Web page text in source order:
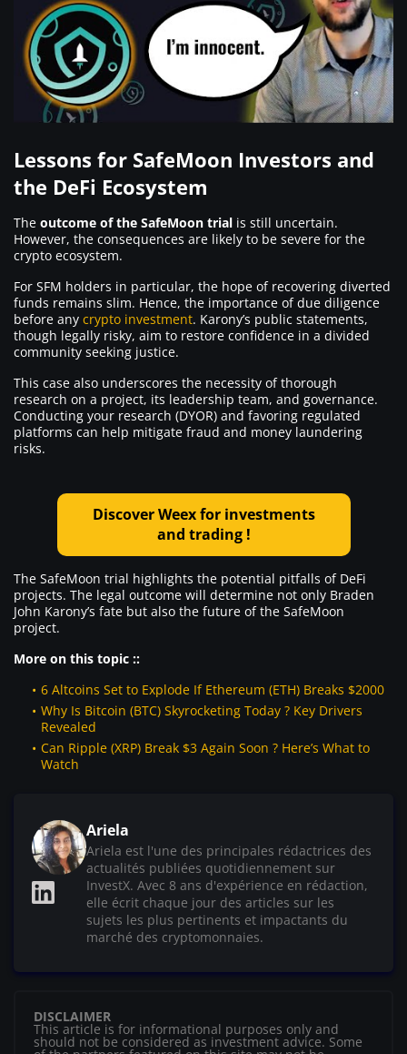
Lessons for SafeMoon Investors and
the DeFi Ecosystem
The outcome of the SafeMoon trial is still uncertain.
However, the consequences are likely to be severe for the
crypto ecosystem.
For SFM holders in particular, the hope of recovering diverted
funds remains slim. Hence, the importance of due diligence
before any crypto investment. Karony’s public statements,
though legally risky, aim to restore confidence in a divided
community seeking justice.
This case also underscores the necessity of thorough
research on a project, its leadership team, and governance.
Conducting your research (DYOR) and favoring regulated
platforms can help mitigate fraud and money laundering
risks.
Discover Weex for investments
and trading !
The SafeMoon trial highlights the potential pitfalls of DeFi
projects. The legal outcome will determine not only Braden
John Karony’s fate but also the future of the SafeMoon
project.
More on this topic ::
6 Altcoins Set to Explode If Ethereum (ETH) Breaks $2000
Why Is Bitcoin (BTC) Skyrocketing Today ? Key Drivers
Revealed
Can Ripple (XRP) Break $3 Again Soon ? Here’s What to
Watch
Ariela
Ariela est l'une des principales rédactrices des
actualités publiées quotidiennement sur
InvestX. Avec 8 ans d'expérience en rédaction,
elle écrit chaque jour des articles sur les
sujets les plus pertinents et impactants du
marché des cryptomonnaies.
DISCLAIMER
This article is for informational purposes only and
should not be considered as investment advice. Some